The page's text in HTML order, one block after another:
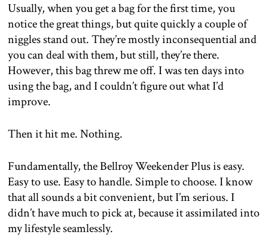
Usually, when you get a bag for the first time, you
notice the great things, but quite quickly a couple of
niggles stand out. They’re mostly inconsequential and
you can deal with them, but still, they’re there.
However, this bag threw me off. I was ten days into
using the bag, and I couldn’t figure out what I’d
improve.
Then it hit me. Nothing.
Fundamentally, the Bellroy Weekender Plus is easy.
Easy to use. Easy to handle. Simple to choose. I know
that all sounds a bit convenient, but I’m serious. I
didn’t have much to pick at, because it assimilated into
my lifestyle seamlessly.